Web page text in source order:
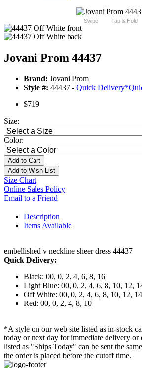
Swipe Tap & Hold
Jovani Prom 44437
Brand: Jovani Prom
Style #: 44437 - Quick Delivery*
$719
Size:
Color:
Add to Cart
Add to Wish List
Size Chart
Online Sales Policy
Email to a Friend
Description
Items Available
embellished v neckline sheer dress 44437
Quick Delivery:
Black: 00, 0, 2, 4, 6, 8, 16
Light Blue: 00, 0, 2, 4, 6, 8, 10, 12,
Off White: 00, 0, 2, 4, 6, 8, 10, 12, 14
Red: 00, 0, 2, 4, 8, 10
*A style on our web site listed as in-stock
today or next day for immediate delivery
listed as "Ships Today" can be sent the
the order is placed before the cutoff time.